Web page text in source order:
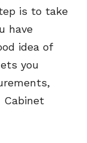
is to take
have
idea of
you
Cabinet